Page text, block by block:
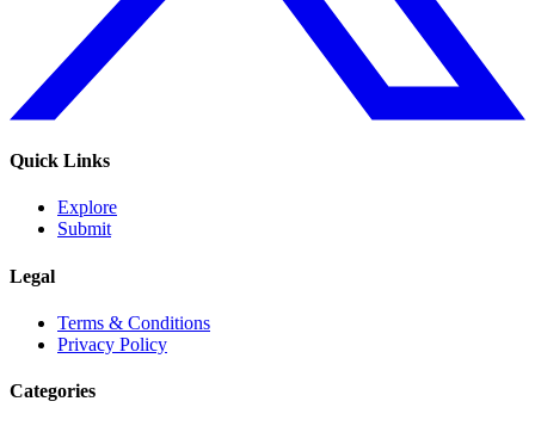
Quick Links
Explore
Submit
Legal
Terms & Conditions
Privacy Policy
Categories